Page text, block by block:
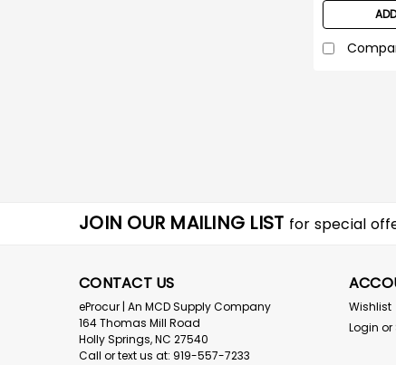
JOIN OUR MAILING LIST for special
CONTACT US
eProcur | An MCD Supply Company
164 Thomas Mill Road
Holly Springs, NC 27540
Call or text us at: 919-557-7233
Wishlist
Login or